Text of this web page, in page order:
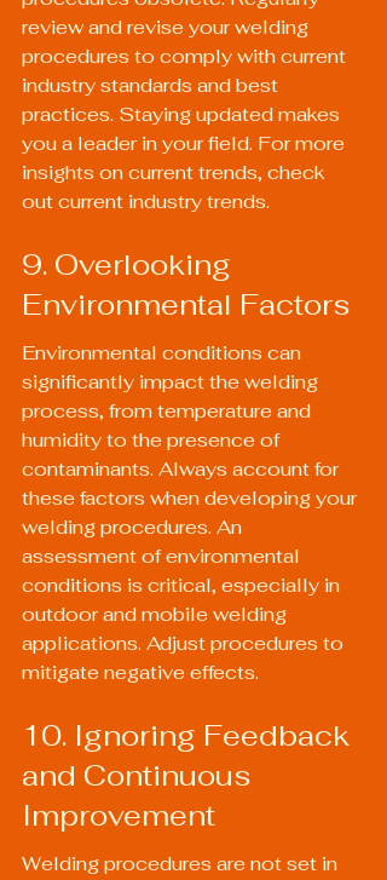
review and revise your welding
procedures to comply with current
industry standards and best
practices. Staying updated makes
you a leader in your field. For more
insights on current trends, check
out current industry trends.
9. Overlooking
Environmental Factors
Environmental conditions can
significantly impact the welding
process, from temperature and
humidity to the presence of
contaminants. Always account for
these factors when developing your
welding procedures. An
assessment of environmental
conditions is critical, especially in
outdoor and mobile welding
applications. Adjust procedures to
mitigate negative effects.
10. Ignoring Feedback
and Continuous
Improvement
Welding procedures are not set in